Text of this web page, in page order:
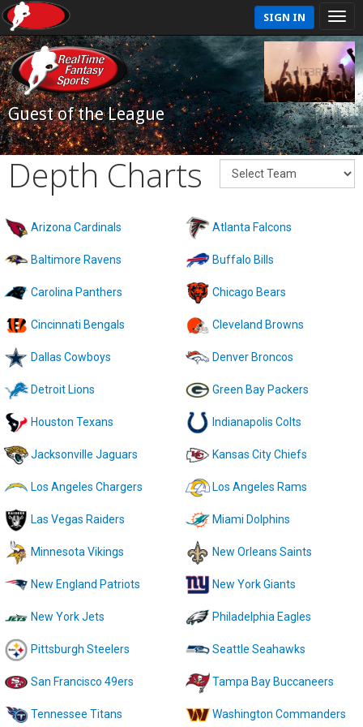
SIGN IN
Guest of the League
Depth Charts
Arizona Cardinals Atlanta Falcons
Baltimore Ravens Buffalo Bills
Carolina Panthers Chicago Bears
Cincinnati Bengals Cleveland Browns
Dallas Cowboys Denver Broncos
Detroit Lions Green Bay Packers
Houston Texans Indianapolis Colts
Jacksonville Jaguars Kansas City Chiefs
Los Angeles Chargers Los Angeles Rams
Las Vegas Raiders Miami Dolphins
Minnesota Vikings New Orleans Saints
New England Patriots New York Giants
New York Jets Philadelphia Eagles
Pittsburgh Steelers Seattle Seahawks
San Francisco 49ers Tampa Bay Buccaneers
Tennessee Titans Washington Commanders